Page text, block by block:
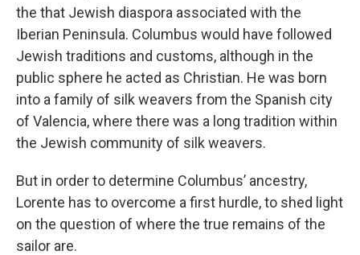
the that Jewish diaspora associated with the
Iberian Peninsula. Columbus would have followed
Jewish traditions and customs, although in the
public sphere he acted as Christian. He was born
into a family of silk weavers from the Spanish city
of Valencia, where there was a long tradition within
the Jewish community of silk weavers.
But in order to determine Columbus’ ancestry,
Lorente has to overcome a first hurdle, to shed light
on the question of where the true remains of the
sailor are.